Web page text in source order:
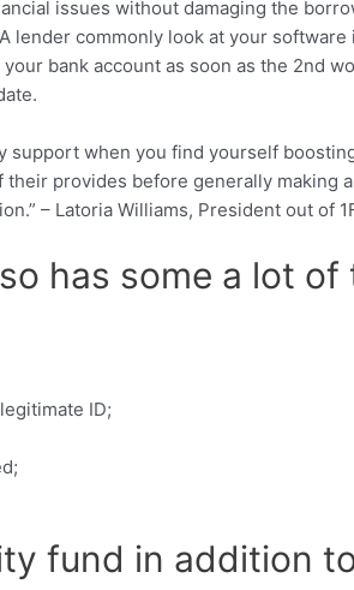
issues without damaging the
commonly look at your
bank account as soon as the 2nd
when you find yourself
provides before generally making
– Latoria Williams, President out of
has some a lot
ID;
fund in addition